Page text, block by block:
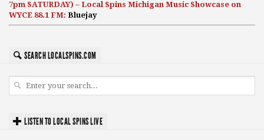
7pm SATURDAY) – Local Spins Michigan Music Showcase on
WYCE 88.1 FM: Bluejay
SEARCH LOCALSPINS.COM
LISTEN TO LOCAL SPINS LIVE